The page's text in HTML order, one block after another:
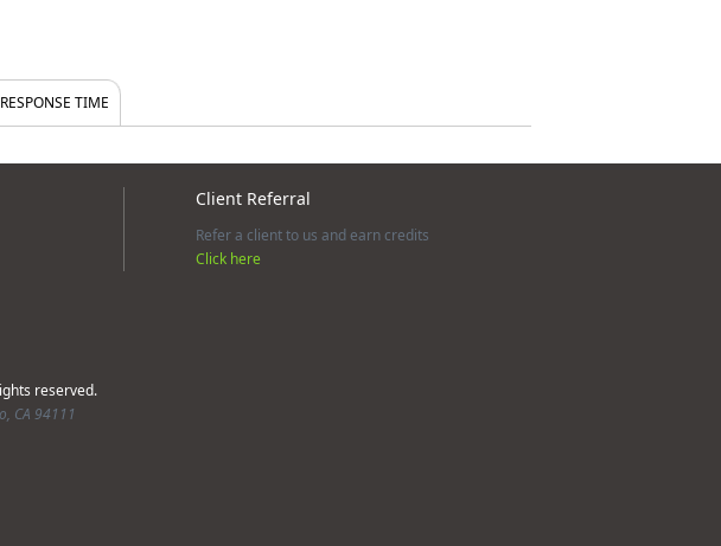
RESPONSE TIME
Client Referral
Refer a client to us and earn credits
Click here
reserved.
CA 94111